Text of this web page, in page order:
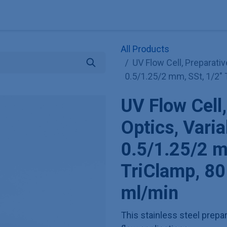
All Products
UV Flow Cell,
0.5/1.25/2 mm, SSt, 1/2"
UV Flow
Optics,
0.5/1.25/2
TriClamp,
ml/min
This stainless steel